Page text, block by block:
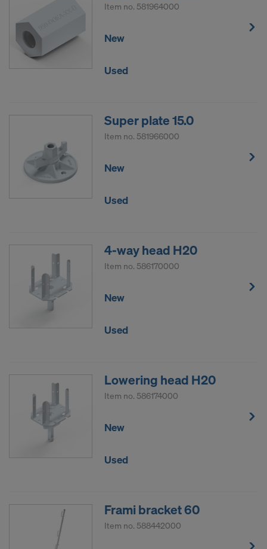
Item no. 581964000
New
Used
Super plate 15.0
Item no. 581966000
New
Used
4-way head H20
Item no. 586170000
New
Used
Lowering head H20
Item no. 586174000
New
Used
Frami bracket 60
Item no. 588442000